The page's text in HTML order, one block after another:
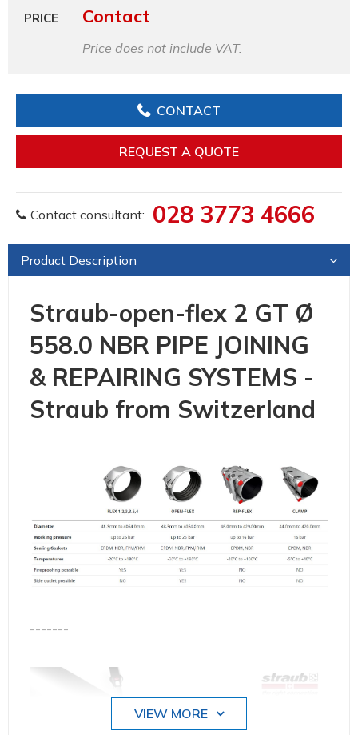
PRICE Contact
Price does not include VAT.
CONTACT
REQUEST A QUOTE
Contact consultant: 028 3773 4666
Product Description
Straub-open-flex 2 GT Ø
558.0 NBR PIPE JOINING
& REPAIRING SYSTEMS -
Straub from Switzerland
-------
VIEW MORE